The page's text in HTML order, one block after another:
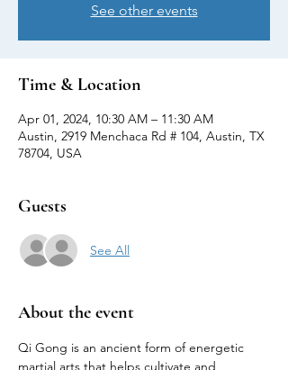
See other events
Time & Location
Apr 01, 2024, 10:30 AM – 11:30 AM
Austin, 2919 Menchaca Rd # 104, Austin, TX
78704, USA
Guests
See All
About the event
Qi Gong is an ancient form of energetic
martial arts that helps cultivate and